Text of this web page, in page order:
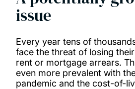
issue
Every year tens of
face the threat of losing
rent or mortgage arrears.
even more prevalent with
pandemic and the cost-of-